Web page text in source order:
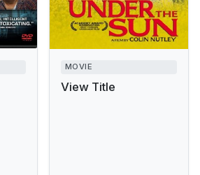
MOVIE
View Title